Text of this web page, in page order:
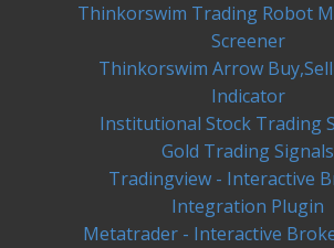
Thinkorswim Trading Robot
Screener
Thinkorswim Arrow
Indicator
Institutional Stock Trading
Gold Trading Signals
Tradingview - Interactive
Integration Plugin
Metatrader - Interactive